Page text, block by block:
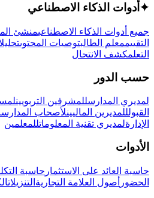
✦ أدوات الذكاء الاصطناعي
جميع أدوات الذكاء الاصطناعيمنشئ
التقييممعلم الطالبتوصيات المحتوى
التعلمكشف الانتحال
حسب الدور
لمديري المدارسللمشرفين التربويين
القبولللمديرين الماليينلأصحاب المدارس
الإدارةلمديري تقنية المعلوماتللمعلمين
الأدوات
حاسبة العائد على الاستثمار حاسبة
الحضور أصول العلامة التجارية التنزيلات